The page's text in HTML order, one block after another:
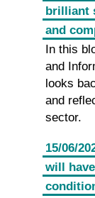
brilliant
and
In this
and
looks
and
sector.
15/06/
will